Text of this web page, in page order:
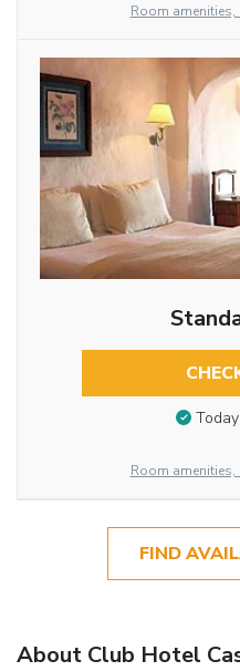
Room
Room
FIND
About Club Hotel